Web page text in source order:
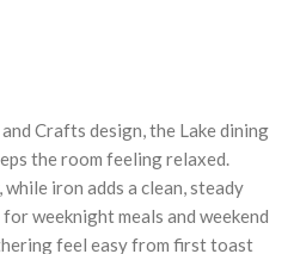
Crafts design, the Lake dining
the room feeling relaxed.
iron adds a clean, steady
weeknight meals and weekend
feel easy from first toast